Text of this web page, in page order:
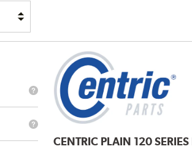
What
vehicle
filter?
What
CENTRIC PLAIN 120 SERIES